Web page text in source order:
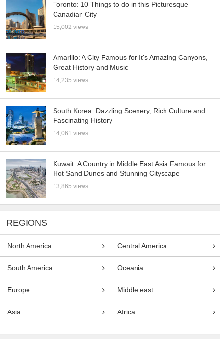
Toronto: 10 Things to do in this Picturesque
Canadian City
15,002 views
Amarillo: A City Famous for It’s Amazing Canyons,
Great History and Music
14,235 views
South Korea: Dazzling Scenery, Rich Culture and
Fascinating History
14,061 views
Kuwait: A Country in Middle East Asia Famous for
Hot Sand Dunes and Stunning Cityscape
13,865 views
REGIONS
North America Central America
South America Oceania
Europe Middle east
Asia Africa